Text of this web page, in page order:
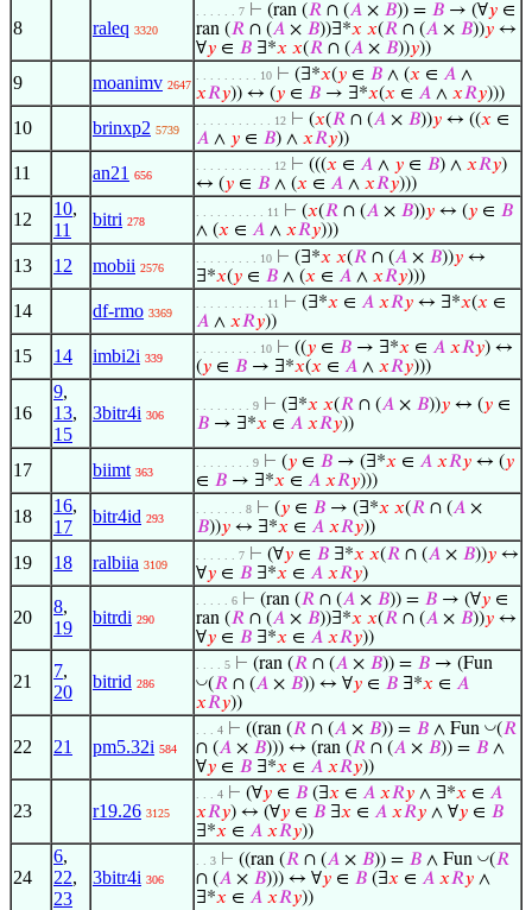
8 raleq 3320
. . . . . . 7 ⊢ (ran (𝑅 ∩ (𝐴 × 𝐵)) = 𝐵 → (∀𝑦 ∈
ran (𝑅 ∩ (𝐴 × 𝐵))∃*𝑥 𝑥(𝑅 ∩ (𝐴 × 𝐵))𝑦 ↔
∀𝑦 ∈ 𝐵 ∃*𝑥 𝑥(𝑅 ∩ (𝐴 × 𝐵))𝑦))
9 moanimv 2647
. . . . . . . . . 10 ⊢ (∃*𝑥(𝑦 ∈ 𝐵 ∧ (𝑥 ∈ 𝐴 ∧
𝑥𝑅𝑦)) ↔ (𝑦 ∈ 𝐵 → ∃*𝑥(𝑥 ∈ 𝐴 ∧ 𝑥𝑅𝑦)))
10 brinxp2 5739
. . . . . . . . . . . 12 ⊢ (𝑥(𝑅 ∩ (𝐴 × 𝐵))𝑦 ↔ ((𝑥 ∈
𝐴 ∧ 𝑦 ∈ 𝐵) ∧ 𝑥𝑅𝑦))
11 an21 656
. . . . . . . . . . . 12 ⊢ (((𝑥 ∈ 𝐴 ∧ 𝑦 ∈ 𝐵) ∧ 𝑥𝑅𝑦)
↔ (𝑦 ∈ 𝐵 ∧ (𝑥 ∈ 𝐴 ∧ 𝑥𝑅𝑦)))
12
10,
11
bitri 278
. . . . . . . . . . 11 ⊢ (𝑥(𝑅 ∩ (𝐴 × 𝐵))𝑦 ↔ (𝑦 ∈ 𝐵
∧ (𝑥 ∈ 𝐴 ∧ 𝑥𝑅𝑦)))
13 12 mobii 2576
. . . . . . . . . 10 ⊢ (∃*𝑥 𝑥(𝑅 ∩ (𝐴 × 𝐵))𝑦 ↔
∃*𝑥(𝑦 ∈ 𝐵 ∧ (𝑥 ∈ 𝐴 ∧ 𝑥𝑅𝑦)))
14 df-rmo 3369
. . . . . . . . . . 11 ⊢ (∃*𝑥 ∈ 𝐴 𝑥𝑅𝑦 ↔ ∃*𝑥(𝑥 ∈
𝐴 ∧ 𝑥𝑅𝑦))
15 14 imbi2i 339
. . . . . . . . . 10 ⊢ ((𝑦 ∈ 𝐵 → ∃*𝑥 ∈ 𝐴 𝑥𝑅𝑦) ↔
(𝑦 ∈ 𝐵 → ∃*𝑥(𝑥 ∈ 𝐴 ∧ 𝑥𝑅𝑦)))
16
9,
13,
15
3bitr4i 306
. . . . . . . . 9 ⊢ (∃*𝑥 𝑥(𝑅 ∩ (𝐴 × 𝐵))𝑦 ↔ (𝑦 ∈
𝐵 → ∃*𝑥 ∈ 𝐴 𝑥𝑅𝑦))
17 biimt 363
. . . . . . . . 9 ⊢ (𝑦 ∈ 𝐵 → (∃*𝑥 ∈ 𝐴 𝑥𝑅𝑦 ↔ (𝑦
∈ 𝐵 → ∃*𝑥 ∈ 𝐴 𝑥𝑅𝑦)))
18
16,
17
bitr4id 293
. . . . . . . 8 ⊢ (𝑦 ∈ 𝐵 → (∃*𝑥 𝑥(𝑅 ∩ (𝐴 ×
𝐵))𝑦 ↔ ∃*𝑥 ∈ 𝐴 𝑥𝑅𝑦))
19 18 ralbiia 3109
. . . . . . 7 ⊢ (∀𝑦 ∈ 𝐵 ∃*𝑥 𝑥(𝑅 ∩ (𝐴 × 𝐵))𝑦 ↔
∀𝑦 ∈ 𝐵 ∃*𝑥 ∈ 𝐴 𝑥𝑅𝑦)
20
8,
19
bitrdi 290
. . . . . 6 ⊢ (ran (𝑅 ∩ (𝐴 × 𝐵)) = 𝐵 → (∀𝑦 ∈
ran (𝑅 ∩ (𝐴 × 𝐵))∃*𝑥 𝑥(𝑅 ∩ (𝐴 × 𝐵))𝑦 ↔
∀𝑦 ∈ 𝐵 ∃*𝑥 ∈ 𝐴 𝑥𝑅𝑦))
21
7,
20
bitrid 286
. . . . 5 ⊢ (ran (𝑅 ∩ (𝐴 × 𝐵)) = 𝐵 → (Fun
◡(𝑅 ∩ (𝐴 × 𝐵)) ↔ ∀𝑦 ∈ 𝐵 ∃*𝑥 ∈ 𝐴
𝑥𝑅𝑦))
22 21 pm5.32i 584
. . . 4 ⊢ ((ran (𝑅 ∩ (𝐴 × 𝐵)) = 𝐵 ∧ Fun ◡(𝑅
∩ (𝐴 × 𝐵))) ↔ (ran (𝑅 ∩ (𝐴 × 𝐵)) = 𝐵 ∧
∀𝑦 ∈ 𝐵 ∃*𝑥 ∈ 𝐴 𝑥𝑅𝑦))
23 r19.26 3125
. . . 4 ⊢ (∀𝑦 ∈ 𝐵 (∃𝑥 ∈ 𝐴 𝑥𝑅𝑦 ∧ ∃*𝑥 ∈ 𝐴
𝑥𝑅𝑦) ↔ (∀𝑦 ∈ 𝐵 ∃𝑥 ∈ 𝐴 𝑥𝑅𝑦 ∧ ∀𝑦 ∈ 𝐵
∃*𝑥 ∈ 𝐴 𝑥𝑅𝑦))
24
6,
22,
23
3bitr4i 306
. . 3 ⊢ ((ran (𝑅 ∩ (𝐴 × 𝐵)) = 𝐵 ∧ Fun ◡(𝑅
∩ (𝐴 × 𝐵))) ↔ ∀𝑦 ∈ 𝐵 (∃𝑥 ∈ 𝐴 𝑥𝑅𝑦 ∧
∃*𝑥 ∈ 𝐴 𝑥𝑅𝑦))